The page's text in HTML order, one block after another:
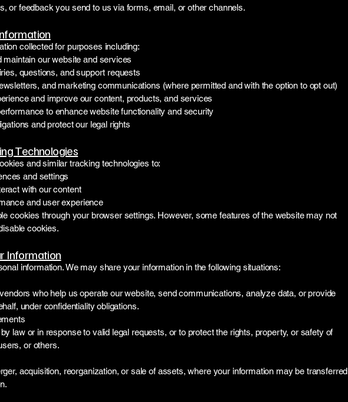
or feedback you send to us via forms, email, or other channels.
collected for purposes including:
maintain our website and services
questions, and support requests
and marketing communications (where permitted and with the option to opt out)
and improve our content, products, and services
to enhance website functionality and security
and protect our legal rights
Technologies
and similar tracking technologies to:
and settings
with our content
and user experience
cookies through your browser settings. However, some features of the website may not
cookies.
Information
information. We may share your information in the following situations:
who help us operate our website, send communications, analyze data, or provide
under confidentiality obligations.
law or in response to valid legal requests, or to protect the rights, property, or safety of
or others.
acquisition, reorganization, or sale of assets, where your information may be transferred